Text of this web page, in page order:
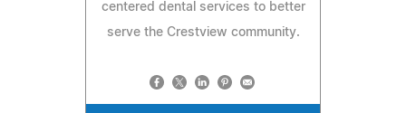
centered dental services to better
serve the Crestview community.